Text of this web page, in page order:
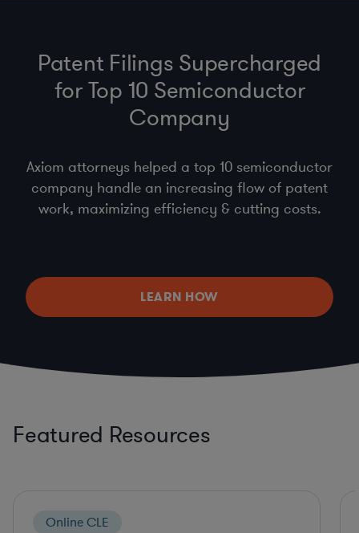
Patent Filings Supercharged
for Top 10 Semiconductor
Company
Axiom attorneys helped a top 10 semiconductor
company handle an increasing flow of patent
work, maximizing efficiency & cutting costs.
LEARN HOW
Featured Resources
Online CLE